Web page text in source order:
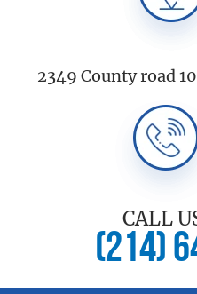
2349 County road
CALL
(214)